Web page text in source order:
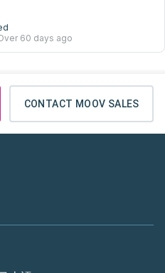
60 days ago
CONTACT MOOV SALES